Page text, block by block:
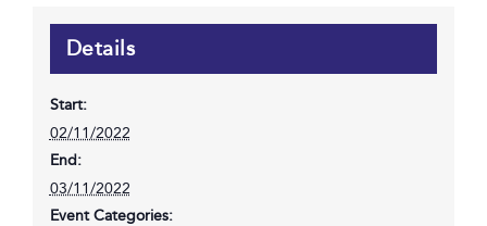
Details
Start:
02/11/2022
End:
03/11/2022
Event Categories: